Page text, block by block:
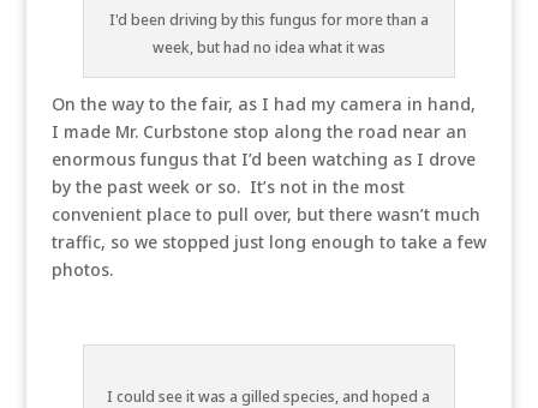
I'd been driving by this fungus for more than a
week, but had no idea what it was
On the way to the fair, as I had my camera in hand,
I made Mr. Curbstone stop along the road near an
enormous fungus that I’d been watching as I drove
by the past week or so. It’s not in the most
convenient place to pull over, but there wasn’t much
traffic, so we stopped just long enough to take a few
photos.
I could see it was a gilled species, and hoped a